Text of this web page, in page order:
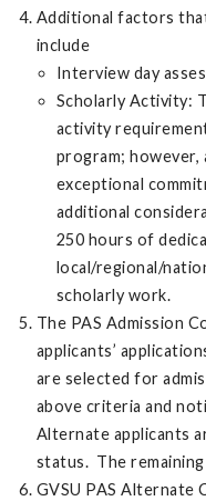
Additional factors
include
Interview day
Scholarly Activity:
activity
program; however,
exceptional
additional
250 hours of
local/regional/
scholarly work.
The PAS Admission
applicants’
are selected for
above criteria and
Alternate applicants
status. The
GVSU PAS Alternate